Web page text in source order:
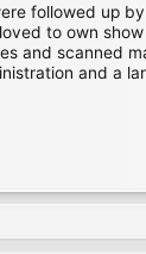
followed up
to own
and scanned
and a